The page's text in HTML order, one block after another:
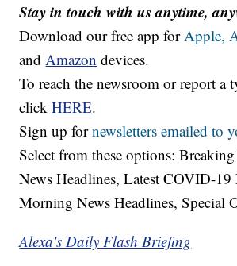
Stay in touch with us anytime,
Download our free app forApple,
andAmazon devices.
To reach the newsroom or report a
clickHERE.
Sign up fornewsletters emailed to
Select from these options:
News Headlines, Latest COVID-19
Morning News Headlines, Special
Alexa's Daily Flash Briefing